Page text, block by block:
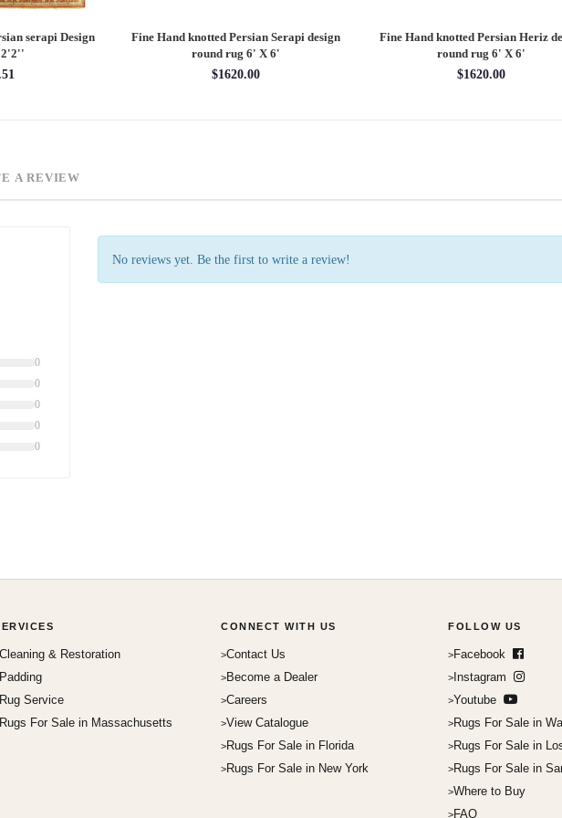
Serapi design
X 6'
Fine Hand knotted Persian Serapi design
rug 7'11'' X 10'1''
$3202.70
Fine Hand knotted Persian Serapi
round rug 8' X 8'
$2880.00
A REVIEW
0
0
0
0
0
No reviews yet. Be the first to write a review!
Cleaning & Restoration
Padding
Rug Service
Rugs For Sale in Massachusetts
CONNECT WITH US
Contact Us
Become a Dealer
Careers
View Catalogue
Rugs For Sale in Florida
Rugs For Sale in New York
FOLLOW US
Facebook
Instagram
Youtube
Rugs For Sale in
Rugs For Sale in
Rugs For Sale in
Where to Buy
FAQ